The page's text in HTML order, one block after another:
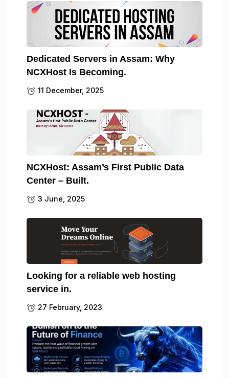
Dedicated Servers in Assam: Why
NCXHost Is Becoming.
11 December, 2025
NCXHost: Assam’s First Public Data
Center – Built.
3 June, 2025
Looking for a reliable web hosting
service in.
27 February, 2023